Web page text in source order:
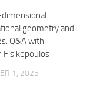
geometry and
Q&A with
Fisikopoulos
1, 2025